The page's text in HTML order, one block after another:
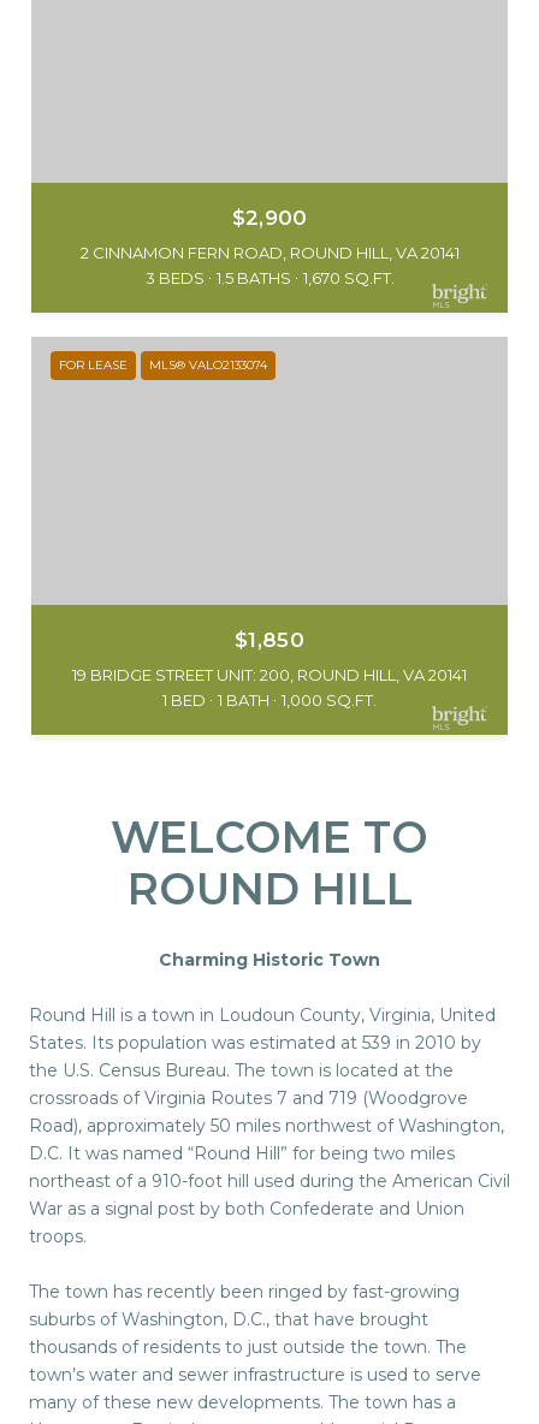
$2,900
2 CINNAMON FERN ROAD, ROUND HILL, VA 20141
3 BEDS
1.5 BATHS 1,670 SQ.FT.
FOR LEASE MLS® VALO2133074
$1,850
19 BRIDGE STREET UNIT: 200, ROUND HILL, VA 20141
1 BED
1 BATH 1,000 SQ.FT.
WELCOME TO
ROUND HILL
Charming Historic Town
Round Hill is a town in Loudoun County, Virginia, United
States. Its population was estimated at 539 in 2010 by
the U.S. Census Bureau. The town is located at the
crossroads of Virginia Routes 7 and 719 (Woodgrove
Road), approximately 50 miles northwest of Washington,
D.C. It was named “Round Hill” for being two miles
northeast of a 910-foot hill used during the American Civil
War as a signal post by both Confederate and Union
troops.
The town has recently been ringed by fast-growing
suburbs of Washington, D.C., that have brought
thousands of residents to just outside the town. The
town’s water and sewer infrastructure is used to serve
many of these new developments. The town has a